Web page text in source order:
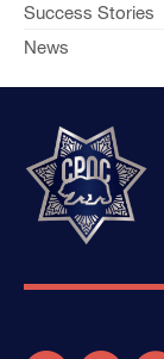
Success Stories
News